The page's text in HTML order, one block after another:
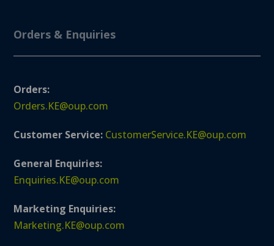
Orders & Enquiries
Orders:
Orders.KE@oup.com
Customer Service: CustomerService.KE@oup.com
General Enquiries:
Enquiries.KE@oup.com
Marketing Enquiries:
Marketing.KE@oup.com